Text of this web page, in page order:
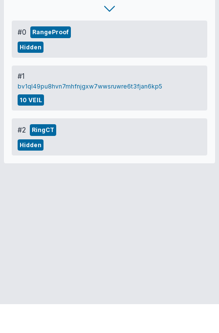
#0 RangeProof
Hidden
#1
bv1ql49pu8hvn7mhfnjgxw7wwsruwre6t3fjan6kp5
10 VEIL
#2 RingCT
Hidden